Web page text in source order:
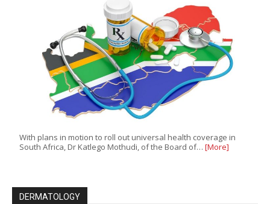
With plans in motion to roll out universal health coverage in
South Africa, Dr Katlego Mothudi, of the Board of… [More]
DERMATOLOGY